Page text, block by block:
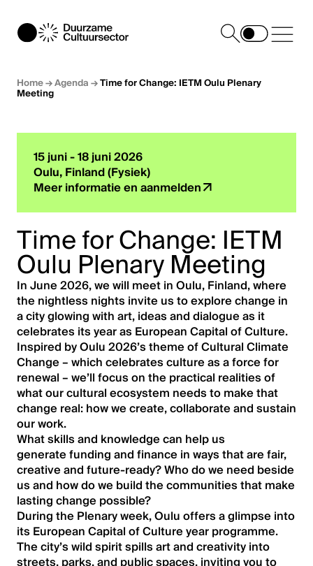
Home→Agenda→Time for Change: IETM Oulu Plenary
Meeting
Time for Change: IETM
Oulu Plenary Meeting
In June 2026, we will meet in Oulu, Finland, where
the nightless nights invite us to explore change in
a city glowing with art, ideas and dialogue as it
celebrates its year as European Capital of Culture.
Inspired by Oulu 2026’s theme of Cultural Climate
Change – which celebrates culture as a force for
renewal – we’ll focus on the practical realities of
what our cultural ecosystem needs to make that
change real: how we create, collaborate and sustain
our work.
What skills and knowledge can help us
generate funding and finance in ways that are fair,
creative and future-ready? Who do we need beside
us and how do we build the communities that make
lasting change possible?
During the Plenary week, Oulu offers a glimpse into
its European Capital of Culture year programme.
The city’s wild spirit spills art and creativity into
15 juni - 18 juni 2026
Oulu, Finland (Fysiek)
Meer informatie en aanmelden